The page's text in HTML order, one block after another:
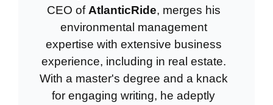
CEO of AtlanticRide, merges his
environmental management
expertise with extensive business
experience, including in real estate.
With a master's degree and a knack
for engaging writing, he adeptly